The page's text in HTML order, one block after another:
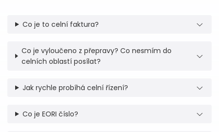
Co je to celní faktura?
Co je vyloučeno z přepravy? Co nesmím do
celních oblastí posílat?
Jak rychle probíhá celní řízení?
Co je EORI číslo?